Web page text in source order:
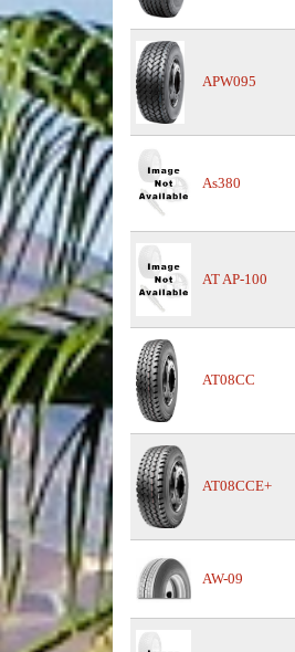
APW095
As380
AT AP-100
AT08CC
AT08CCE+
AW-09